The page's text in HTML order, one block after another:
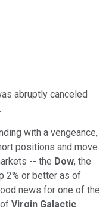
abruptly canceled
with a vengeance,
positions and move
-- the Dow, the
2% or better as of
news for one of the
Virgin Galactic